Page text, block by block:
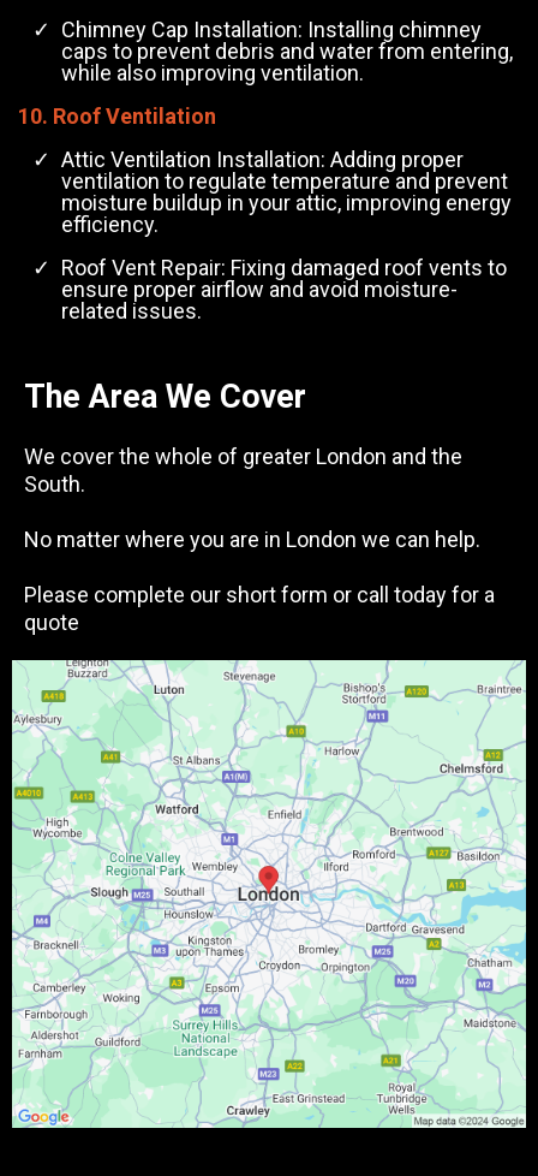
Chimney Cap Installation: Installing chimney
caps to prevent debris and water from entering,
while also improving ventilation.
10. Roof Ventilation
Attic Ventilation Installation: Adding proper
ventilation to regulate temperature and prevent
moisture buildup in your attic, improving energy
efficiency.
Roof Vent Repair: Fixing damaged roof vents to
ensure proper airflow and avoid moisture-
related issues.
The Area We Cover
We cover the whole of greater London and the
South.
No matter where you are in London we can help.
Please complete our short form or call today for a
quote